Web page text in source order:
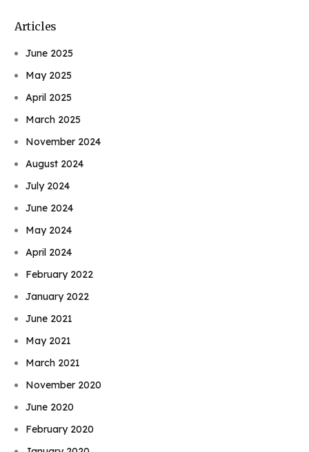
Articles
June 2025
May 2025
April 2025
March 2025
November 2024
August 2024
July 2024
June 2024
May 2024
April 2024
February 2022
January 2022
June 2021
May 2021
March 2021
November 2020
June 2020
February 2020